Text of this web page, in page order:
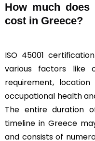
How much does
cost in Greece?
ISO 45001
various factors like
requirement,
occupational health
The entire duration
timeline in Greece
and consists of